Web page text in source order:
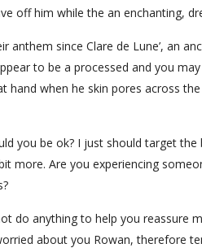
off him while the an enchanting,
anthem since Clare de Lune’, an
to be a processed and you
hand when he skin pores across
you be ok? I just should target
more. Are you experiencing
do anything to help you reassure
about you Rowan, therefore